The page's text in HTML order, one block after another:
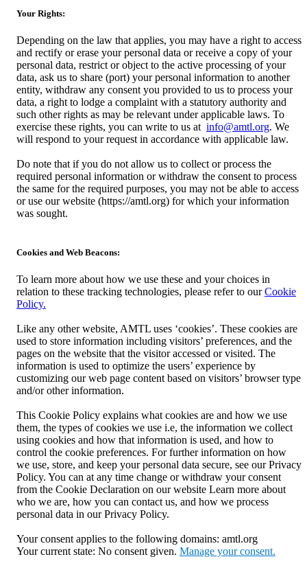
Your Rights:
Depending on the law that applies, you may have a right to access
and rectify or erase your personal data or receive a copy of your
personal data, restrict or object to the active processing of your
data, ask us to share (port) your personal information to another
entity, withdraw any consent you provided to us to process your
data, a right to lodge a complaint with a statutory authority and
such other rights as may be relevant under applicable laws. To
exercise these rights, you can write to us at info@amtl.org. We
will respond to your request in accordance with applicable law.
Do note that if you do not allow us to collect or process the
required personal information or withdraw the consent to process
the same for the required purposes, you may not be able to access
or use our website (https://amtl.org) for which your information
was sought.
Cookies and Web Beacons:
To learn more about how we use these and your choices in
relation to these tracking technologies, please refer to ourCookie
Policy.
Like any other website, AMTL uses ‘cookies’. These cookies are
used to store information including visitors’ preferences, and the
pages on the website that the visitor accessed or visited. The
information is used to optimize the users’ experience by
customizing our web page content based on visitors’ browser type
and/or other information.
This Cookie Policy explains what cookies are and how we use
them, the types of cookies we use i.e, the information we collect
using cookies and how that information is used, and how to
control the cookie preferences. For further information on how
we use, store, and keep your personal data secure, see our Privacy
Policy. You can at any time change or withdraw your consent
from the Cookie Declaration on our website Learn more about
who we are, how you can contact us, and how we process
personal data in our Privacy Policy.
Your consent applies to the following domains: amtl.org
Your current state: No consent given. Manage your consent.